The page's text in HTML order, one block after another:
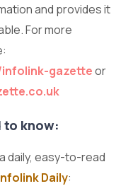
and provides it
For more
gazetteor
to know:
daily, easy-to-read
Daily: